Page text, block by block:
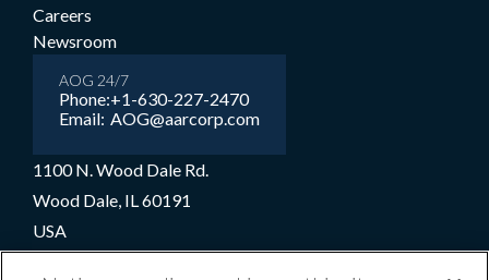
1100 N. Wood Dale Rd.
Wood Dale, IL 60191
USA
Careers
Newsroom
AOG 24/7
Phone:
Email:
+1-630-227-2470
AOG@aarcorp.com